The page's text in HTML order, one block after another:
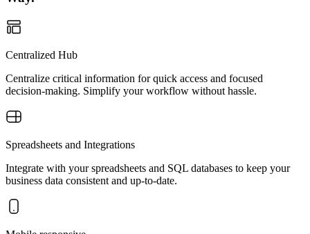
Centralized Hub
Centralize critical information for quick access and focused
decision-making. Simplify your workflow without hassle.
Spreadsheets and Integrations
Integrate with your spreadsheets and SQL databases to keep your
business data consistent and up-to-date.